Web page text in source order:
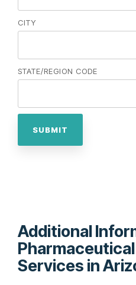
CITY
STATE/REGION CODE
Additional
Services in